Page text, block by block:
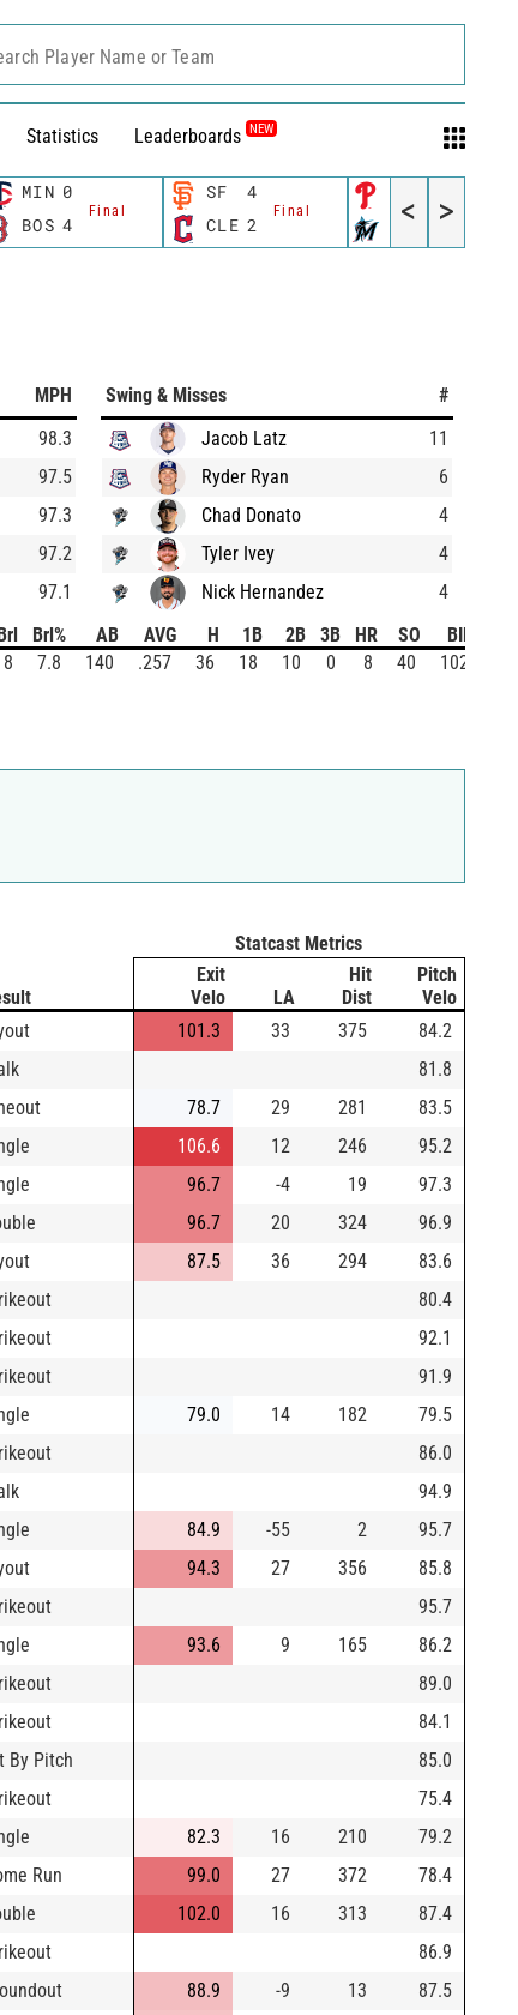
Statistics Leaderboards NEW
Player Name or Team
MIN 0
Final
BOS 4
SF 4
Final
CLE 2 MIA 3
< >
MPH
98.3
97.5
97.3
97.2
97.1
Swing & Misses
#
Jacob Latz
11
Ryder Ryan
6
Chad Donato
4
Tyler Ivey
4
Nick Hernandez
4
Brl% AB AVG H 1B 2B 3B HR SO
BIP
8 7.8 140 .257 36 18 10 0 8 40 102
Statcast Metrics
Exit
Velo
LA
Hit
Dist
Pitch
Velo
101.3 33 375
84.2
81.8
78.7 29 281
83.5
106.6 12 246
95.2
96.7 -4 19
97.3
96.7 20 324
96.9
87.5 36 294
83.6
80.4
92.1
91.9
79.0 14 182
79.5
86.0
94.9
84.9 -55 2
95.7
94.3 27 356
85.8
95.7
93.6 9 165
86.2
89.0
84.1
By Pitch
85.0
75.4
82.3 16 210
79.2
Run 99.0 27 372
78.4
102.0 16 313
87.4
86.9
88.9 -9 13
87.5